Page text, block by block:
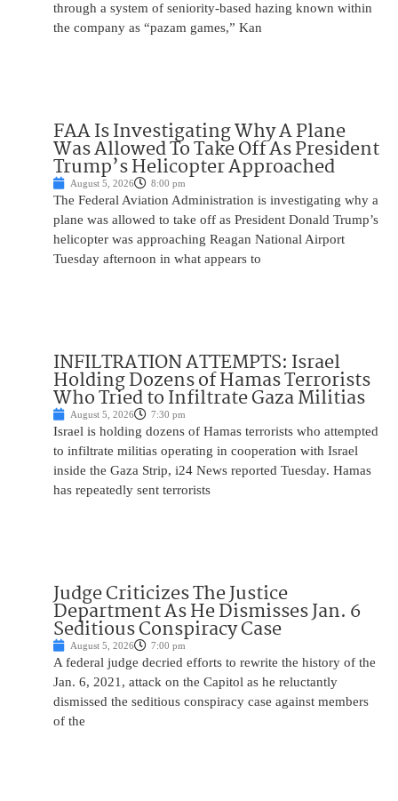
through a system of seniority-based hazing known within
the company as “pazam games,” Kan
FAA Is Investigating Why A Plane
Was Allowed To Take Off As President
Trump’s Helicopter Approached
August 5, 2026 8:00 pm
The Federal Aviation Administration is investigating why a
plane was allowed to take off as President Donald Trump’s
helicopter was approaching Reagan National Airport
Tuesday afternoon in what appears to
INFILTRATION ATTEMPTS: Israel
Holding Dozens of Hamas Terrorists
Who Tried to Infiltrate Gaza Militias
August 5, 2026 7:30 pm
Israel is holding dozens of Hamas terrorists who attempted
to infiltrate militias operating in cooperation with Israel
inside the Gaza Strip, i24 News reported Tuesday. Hamas
has repeatedly sent terrorists
Judge Criticizes The Justice
Department As He Dismisses Jan. 6
Seditious Conspiracy Case
August 5, 2026 7:00 pm
A federal judge decried efforts to rewrite the history of the
Jan. 6, 2021, attack on the Capitol as he reluctantly
dismissed the seditious conspiracy case against members
of the